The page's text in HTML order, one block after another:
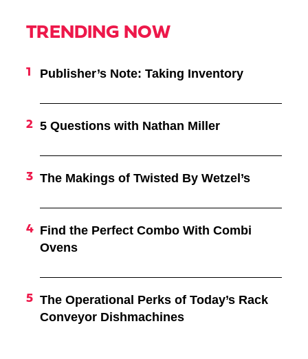
TRENDING NOW
Publisher’s Note: Taking Inventory
5 Questions with Nathan Miller
The Makings of Twisted By Wetzel’s
Find the Perfect Combo With Combi
Ovens
The Operational Perks of Today’s Rack
Conveyor Dishmachines